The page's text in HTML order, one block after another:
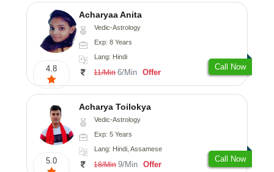
4.8
Acharyaa Anita
Vedic-Astrology
Exp: 8 Years
Lang: Hindi
11/Min 6/Min Offer
Call Now
5.0
Acharya Toilokya
Vedic-Astrology
Exp: 5 Years
Lang: Hindi, Assamese
18/Min 9/Min Offer
Call Now